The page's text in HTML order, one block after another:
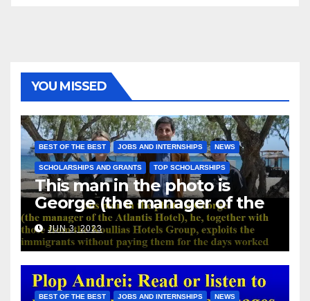
YOU MISSED
BEST OF THE BEST JOBS AND INTERNSHIPS NEWS
SCHOLARSHIPS AND GRANTS TOP SCHOLARSHIPS
This man in the photo is
George (the manager of the
Atlantis Hotel), he, together
with those from the Koullias
Hotels Group, exploits the
immigrants without paying
them for the days worked
JUN 3, 2023
BEST OF THE BEST JOBS AND INTERNSHIPS NEWS